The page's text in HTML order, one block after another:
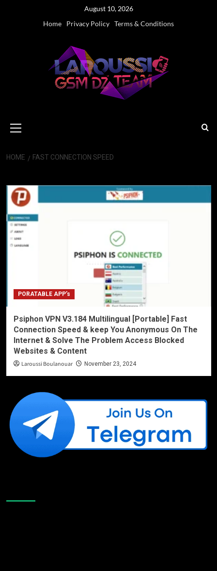
August 10, 2026
Home
Privacy Policy Terms & Conditions
Menu
HOME FAST CONNECTION SPEED
PORATABLE APP’s
Psiphon VPN V3.184 Multilingual [Portable] Fast
Connection Speed & keep You Anonymous On The
Internet & Solve The Problem Access Blocked
Websites & Content
Laroussi Boulanouar November 23, 2024